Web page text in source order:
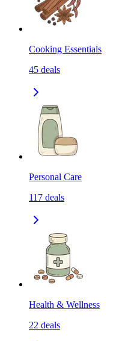
Cooking Essentials
45 deals
Personal Care
117 deals
Health & Wellness
22 deals